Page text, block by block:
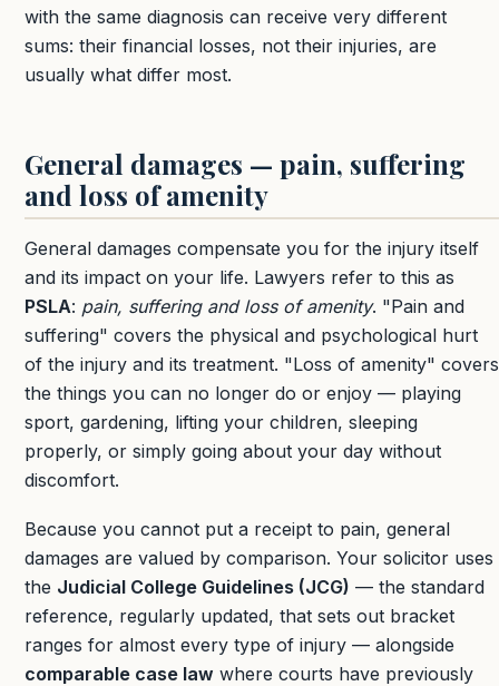
with the same diagnosis can receive very different
sums: their financial losses, not their injuries, are
usually what differ most.
General damages — pain, suffering
and loss of amenity
General damages compensate you for the injury itself
and its impact on your life. Lawyers refer to this as
PSLA: pain, suffering and loss of amenity. "Pain and
suffering" covers the physical and psychological hurt
of the injury and its treatment. "Loss of amenity" covers
the things you can no longer do or enjoy — playing
sport, gardening, lifting your children, sleeping
properly, or simply going about your day without
discomfort.
Because you cannot put a receipt to pain, general
damages are valued by comparison. Your solicitor uses
the Judicial College Guidelines (JCG) — the standard
reference, regularly updated, that sets out bracket
ranges for almost every type of injury — alongside
comparable case law where courts have previously